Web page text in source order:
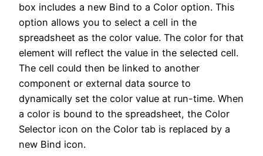
box includes a new Bind to a Color option. This
option allows you to select a cell in the
spreadsheet as the color value. The color for that
element will reflect the value in the selected cell.
The cell could then be linked to another
component or external data source to
dynamically set the color value at run-time. When
a color is bound to the spreadsheet, the Color
Selector icon on the Color tab is replaced by a
new Bind icon.